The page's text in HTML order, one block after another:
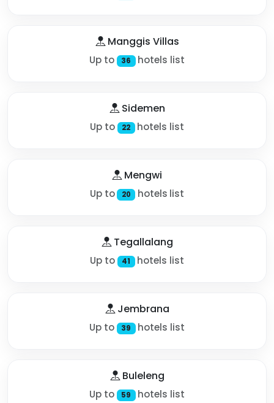
Manggis Villas
Up to 36 hotels list
Sidemen
Up to 22 hotels list
Mengwi
Up to 20 hotels list
Tegallalang
Up to 41 hotels list
Jembrana
Up to 39 hotels list
Buleleng
Up to 59 hotels list